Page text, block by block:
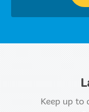
Keep up to